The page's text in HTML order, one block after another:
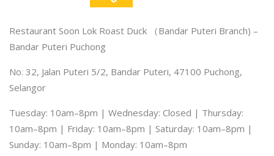
Restaurant Soon Lok Roast Duck （Bandar Puteri Branch) –
Bandar Puteri Puchong
No. 32, Jalan Puteri 5/2, Bandar Puteri, 47100 Puchong,
Selangor
Tuesday: 10am–8pm | Wednesday: Closed | Thursday:
10am–8pm | Friday: 10am–8pm | Saturday: 10am–8pm |
Sunday: 10am–8pm | Monday: 10am–8pm